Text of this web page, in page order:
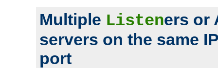
Multiple Listeners or
servers on the same
port